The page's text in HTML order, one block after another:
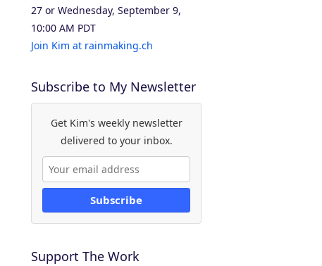
27 or Wednesday, September 9,
10:00 AM PDT
Join Kim at rainmaking.ch
Subscribe to My Newsletter
Get Kim's weekly newsletter
delivered to your inbox.
Subscribe
Support The Work